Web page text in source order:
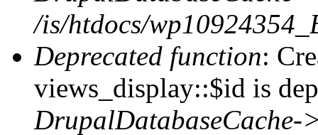
/is/htdocs/
Deprecated function:
views_display::$id is
DrupalDatabaseCache-